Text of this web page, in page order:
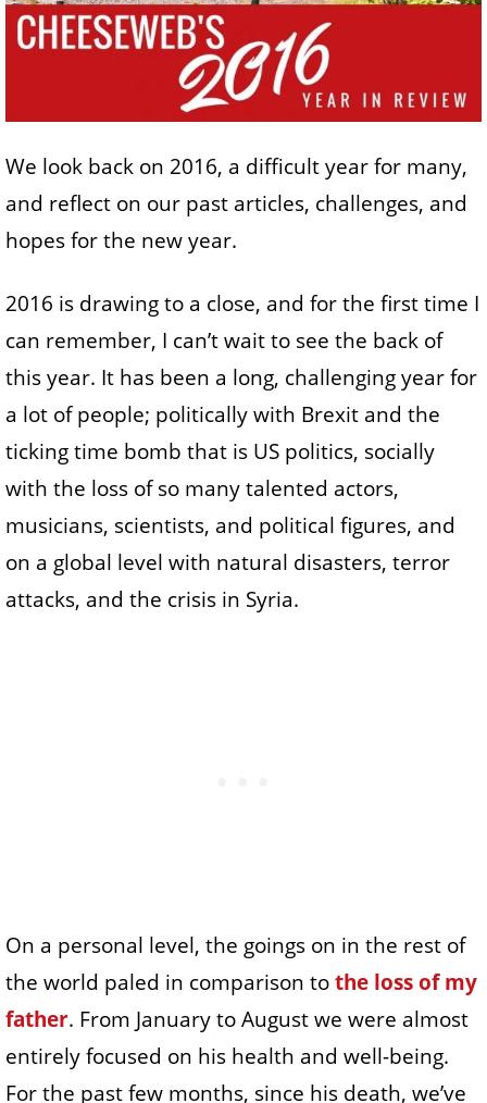
We look back on 2016, a difficult year for many,
and reflect on our past articles, challenges, and
hopes for the new year.
2016 is drawing to a close, and for the first time I
can remember, I can’t wait to see the back of
this year. It has been a long, challenging year for
a lot of people; politically with Brexit and the
ticking time bomb that is US politics, socially
with the loss of so many talented actors,
musicians, scientists, and political figures, and
on a global level with natural disasters, terror
attacks, and the crisis in Syria.
On a personal level, the goings on in the rest of
the world paled in comparison tothe loss of my
father. From January to August we were almost
entirely focused on his health and well-being.
For the past few months, since his death, we’ve